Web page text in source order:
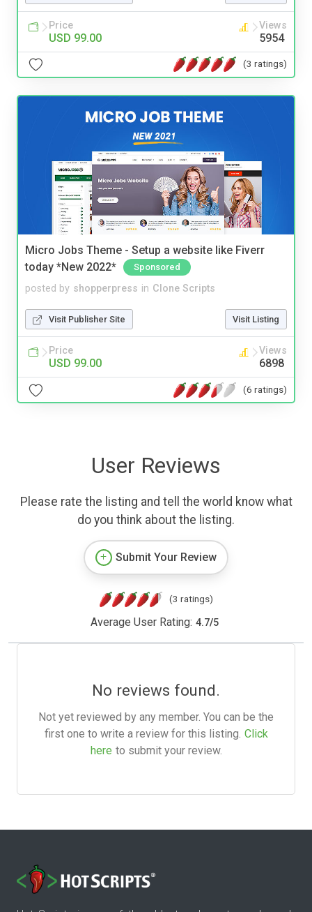
Price
USD 99.00
Views
5954
(3 ratings)
Micro Jobs Theme - Setup a website like Fiverr
today *New 2022*
Sponsored
posted by shopperpress in Clone Scripts
Visit Publisher Site Visit Listing
Price
USD 99.00
Views
6898
(6 ratings)
User Reviews
Please rate the listing and tell the world know what
do you think about the listing.
Submit Your Review
(3 ratings)
Average User Rating: 4.7/5
No reviews found.
Not yet reviewed by any member. You can be the
first one to write a review for this listing. Click
here to submit your review.